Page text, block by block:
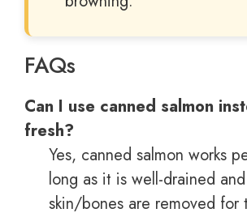
FAQs
Can I use canned salmon
fresh?
Yes, canned salmon works
long as it is well-drained and
skin/bones are removed for